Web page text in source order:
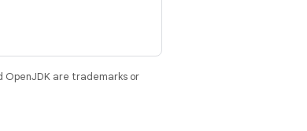
OpenJDK are trademarks or